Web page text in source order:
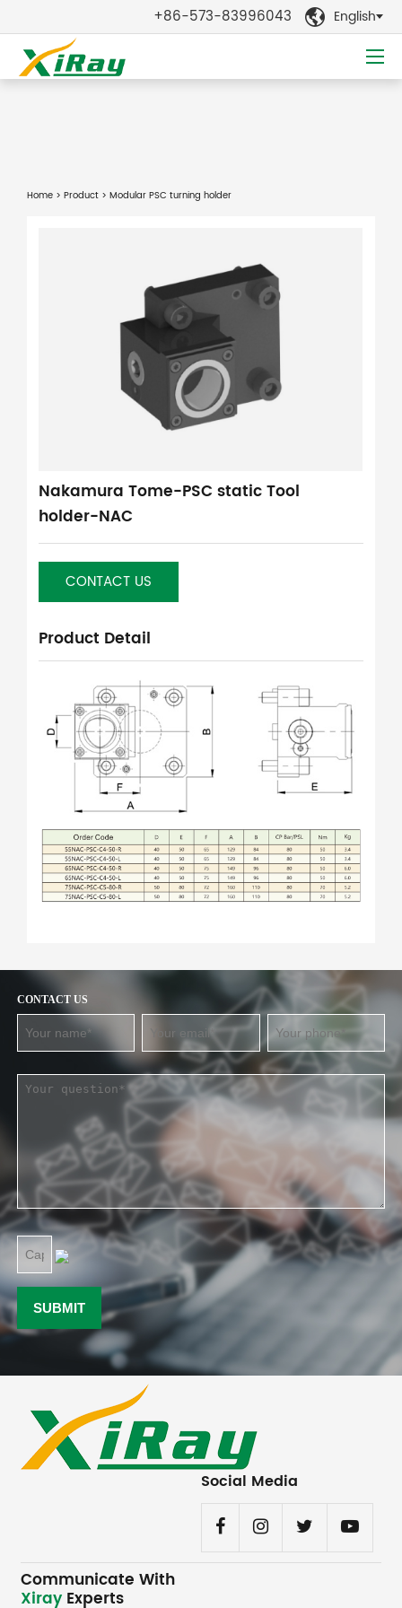
+86-573-83996043  English
Home > Product > Modular PSC turning holder
Nakamura Tome-PSC static Tool
holder-NAC
CONTACT US
Product Detail
CONTACT US
Social Media
Communicate With
Xiray Experts